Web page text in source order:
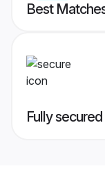
Best
Fully